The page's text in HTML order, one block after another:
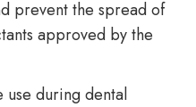
prevent the spread of
approved by the
during dental